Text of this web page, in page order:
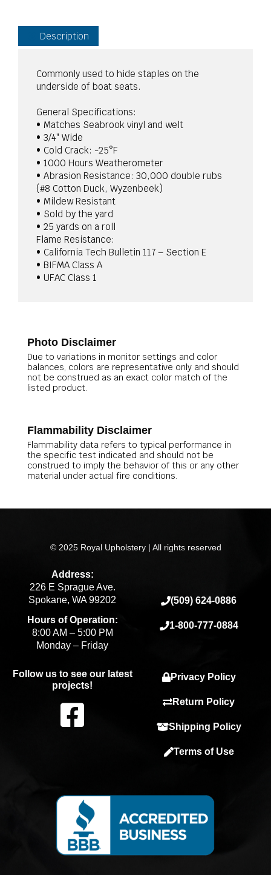
Description
Commonly used to hide staples on the
underside of boat seats.
General Specifications:
• Matches Seabrook vinyl and welt
• 3/4″ Wide
• Cold Crack: -25°F
• 1000 Hours Weatherometer
• Abrasion Resistance: 30,000 double rubs
(#8 Cotton Duck, Wyzenbeek)
• Mildew Resistant
• Sold by the yard
• 25 yards on a roll
Flame Resistance:
• California Tech Bulletin 117 – Section E
• BIFMA Class A
• UFAC Class 1
Photo Disclaimer
Due to variations in monitor settings and color
balances, colors are representative only and should
not be construed as an exact color match of the
listed product.
Flammability Disclaimer
Flammability data refers to typical performance in
the specific test indicated and should not be
construed to imply the behavior of this or any other
material under actual fire conditions.
© 2025 Royal Upholstery | All rights reserved
Address:
226 E Sprague Ave.
Spokane, WA 99202
Hours of Operation:
8:00 AM – 5:00 PM
Monday – Friday
(509) 624-0886
1-800-777-0884
Follow us to see our latest
projects!
F
e
b
o
Privacy Policy
Return Policy
Shipping Policy
Terms of Use